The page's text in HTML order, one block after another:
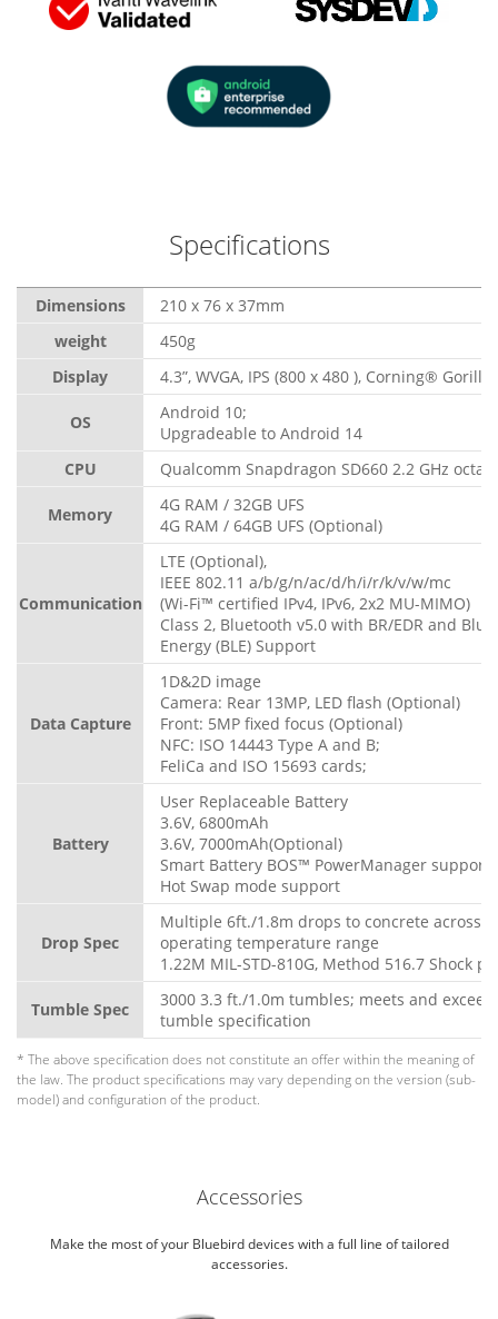
Specifications
Dimensions
210 x 76 x 37mm
weight
450g
Display
4.3”, WVGA, IPS (800 x 480 ), Corning®
OS
Android 10;
Upgradeable to Android 14
CPU
Qualcomm Snapdragon SD660 2.2 GHz octa-
Memory
4G RAM / 32GB UFS
4G RAM / 64GB UFS (Optional)
Communication
LTE (Optional),
IEEE 802.11 a/b/g/n/ac/d/h/i/r/k/v/w/mc
(Wi-Fi™ certified IPv4, IPv6, 2x2 MU-MIMO)
Class 2, Bluetooth v5.0 with BR/EDR and
Energy (BLE) Support
Data Capture
1D&2D image
Camera: Rear 13MP, LED flash (Optional)
Front: 5MP fixed focus (Optional)
NFC: ISO 14443 Type A and B;
FeliCa and ISO 15693 cards;
Battery
User Replaceable Battery
3.6V, 6800mAh
3.6V, 7000mAh(Optional)
Smart Battery BOS™ PowerManager support
Hot Swap mode support
Drop Spec
Multiple 6ft./1.8m drops to concrete across
operating temperature range
1.22M MIL-STD-810G, Method 516.7 Shock
Tumble Spec
3000 3.3 ft./1.0m tumbles; meets and
tumble specification
* The above specification does not constitute an offer within the meaning of
the law. The product specifications may vary depending on the version (sub-
model) and configuration of the product.
Accessories
Make the most of your Bluebird devices with a full line of tailored
accessories.